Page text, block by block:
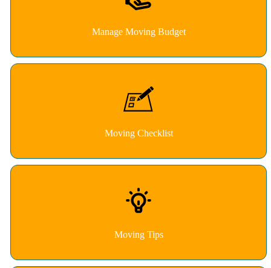
Manage Moving Budget
Moving Checklist
Moving Tips